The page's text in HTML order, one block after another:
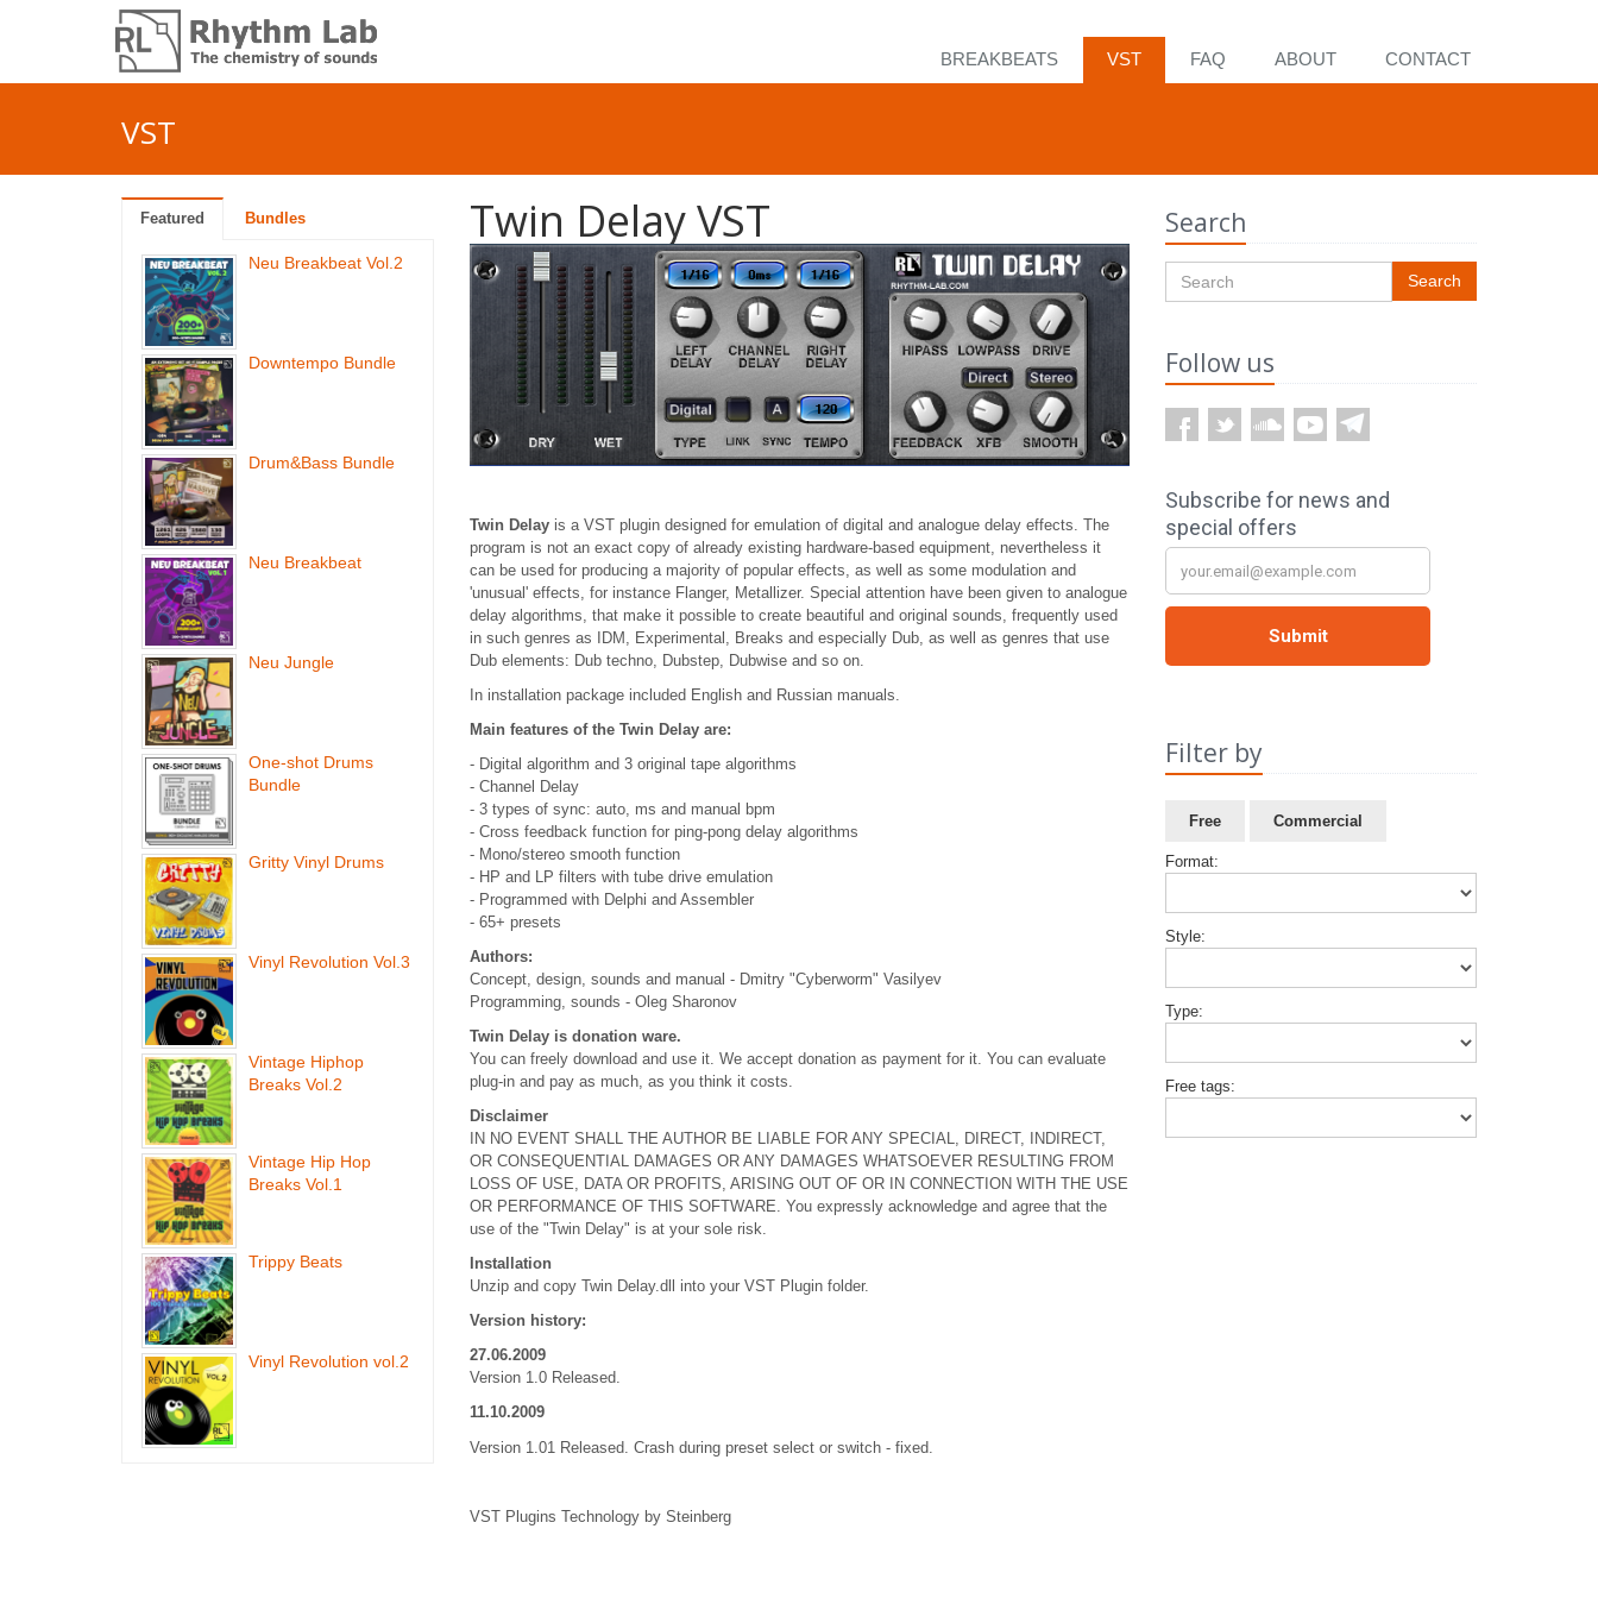
BREAKBEATS VST FAQ ABOUT CONTACT
VST
Twin Delay VST
Twin Delayis a VST plugin designed for emulation of digital and analogue delay effects. The
program is not an exact copy of already existing hardware-based equipment, nevertheless it
can be used for producing a majority of popular effects, as well as some modulation and
'unusual' effects, for instance Flanger, Metallizer. Special attention have been given to analogue
delay algorithms, that make it possible to create beautiful and original sounds, frequently used
in such genres as IDM, Experimental, Breaks and especially Dub, as well as genres that use
Dub elements: Dub techno, Dubstep, Dubwise and so on.
In installation package included English and Russian manuals.
Main features of the Twin Delay are:
- Digital algorithm and 3 original tape algorithms
- Channel Delay
- 3 types of sync: auto, ms and manual bpm
- Cross feedback function for ping-pong delay algorithms
- Mono/stereo smooth function
- HP and LP filters with tube drive emulation
- Programmed with Delphi and Assembler
- 65+ presets
Authors:
Concept, design, sounds and manual - Dmitry "Cyberworm" Vasilyev
Programming, sounds - Oleg Sharonov
Twin Delay is donation ware.
You can freely download and use it. We accept donation as payment for it. You can evaluate
plug-in and pay as much, as you think it costs.
Disclaimer
IN NO EVENT SHALL THE AUTHOR BE LIABLE FOR ANY SPECIAL, DIRECT, INDIRECT,
OR CONSEQUENTIAL DAMAGES OR ANY DAMAGES WHATSOEVER RESULTING FROM
LOSS OF USE, DATA OR PROFITS, ARISING OUT OF OR IN CONNECTION WITH THE USE
OR PERFORMANCE OF THIS SOFTWARE. You expressly acknowledge and agree that the
use of the "Twin Delay" is at your sole risk.
Installation
Unzip and copy Twin Delay.dll into your VST Plugin folder.
Version history:
27.06.2009
Version 1.0 Released.
11.10.2009
Version 1.01 Released. Crash during preset select or switch - fixed.
VST Plugins Technology by Steinberg
Featured Bundles
Neu Breakbeat Vol.2
Downtempo Bundle
Drum&Bass Bundle
Neu Breakbeat
Neu Jungle
One-shot Drums
Bundle
Gritty Vinyl Drums
Vinyl Revolution Vol.3
Vintage Hiphop
Breaks Vol.2
Vintage Hip Hop
Breaks Vol.1
Trippy Beats
Vinyl Revolution vol.2
Search
Search
Follow us
Filter by
Free Commercial
Format:
Style:
Type:
Free tags: